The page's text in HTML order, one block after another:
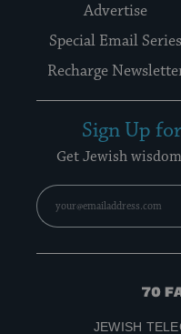
Advertise
Special Email Series
Recharge
Sign Up
Get Jewish
70
JEWISH